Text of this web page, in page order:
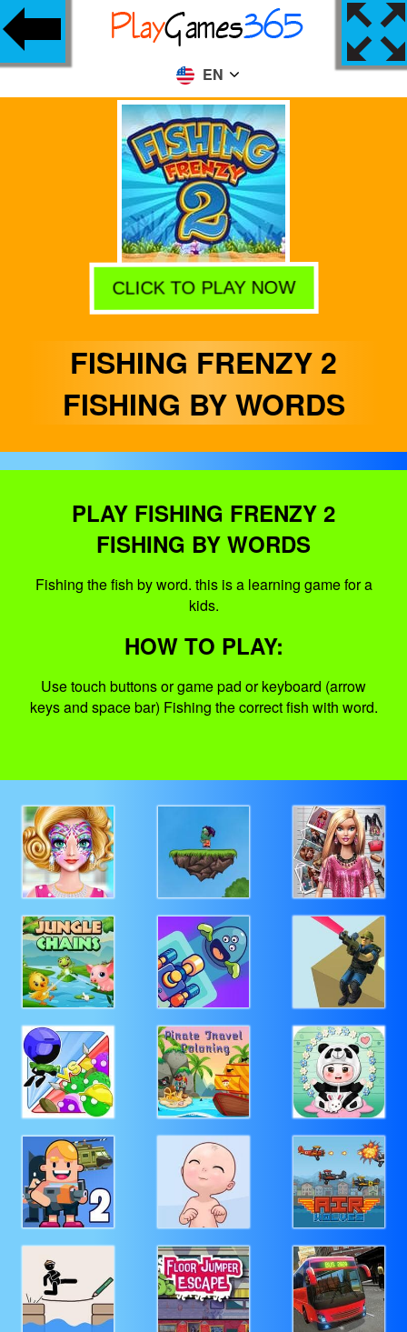
EN
CLICK TO PLAY NOW
FISHING FRENZY 2
FISHING BY WORDS
PLAY FISHING FRENZY 2
FISHING BY WORDS
Fishing the fish by word. this is a learning game for a
kids.
HOW TO PLAY:
Use touch buttons or game pad or keyboard (arrow
keys and space bar) Fishing the correct fish with word.